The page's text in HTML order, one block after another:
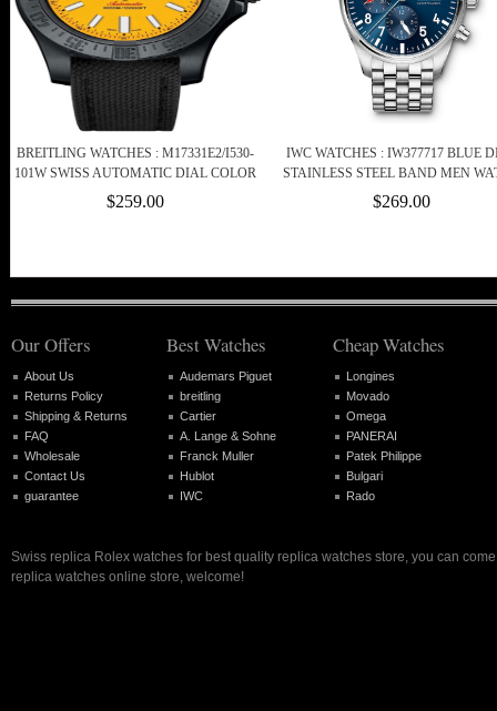
BREITLING WATCHES : M17331E2/I530-
101W SWISS AUTOMATIC DIAL COLOR
$259.00
IWC WATCHES : IW377717 BLUE
STAINLESS STEEL BAND MEN
$269.00
Our Offers
About Us
Returns Policy
Shipping & Returns
FAQ
Wholesale
Contact Us
guarantee
Best Watches
Audemars Piguet
breitling
Cartier
A. Lange & Sohne
Franck Muller
Hublot
IWC
Cheap Watches
Longines
Movado
Omega
PANERAI
Patek Philippe
Bulgari
Rado
Swiss replica Rolex watches for best quality replica watches store, you can
replica watches online store, welcome!